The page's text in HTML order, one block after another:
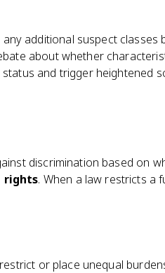
additional suspect classes
about whether
and trigger heightened
discrimination based on
rights. When a law restricts a
or place unequal